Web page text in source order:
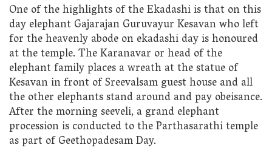
One of the highlights of the Ekadashi is that on this
day elephant Gajarajan Guruvayur Kesavan who left
for the heavenly abode on ekadashi day is honoured
at the temple. The Karanavar or head of the
elephant family places a wreath at the statue of
Kesavan in front of Sreevalsam guest house and all
the other elephants stand around and pay obeisance.
After the morning seeveli, a grand elephant
procession is conducted to the Parthasarathi temple
as part of Geethopadesam Day.